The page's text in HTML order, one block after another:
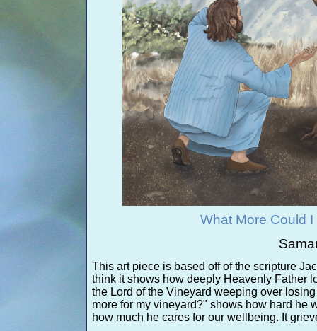
What More Could
This art piece is based off of the scripture
think it shows how deeply Heavenly Father
the Lord of the Vineyard weeping over
more for my vineyard?" shows how hard he
how much he cares for our wellbeing. It